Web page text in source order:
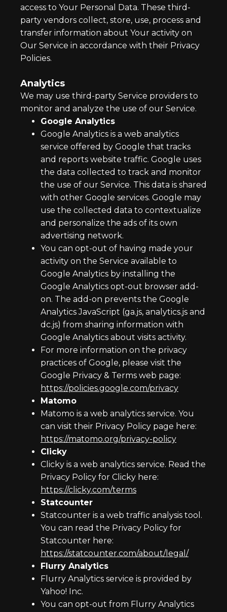
access to Your Personal Data. These third-
party vendors collect, store, use, process and
transfer information about Your activity on
Our Service in accordance with their Privacy
Policies.
Analytics
We may use third-party Service providers to
monitor and analyze the use of our Service.
Google Analytics
Google Analytics is a web analytics
service offered by Google that tracks
and reports website traffic. Google uses
the data collected to track and monitor
the use of our Service. This data is shared
with other Google services. Google may
use the collected data to contextualize
and personalize the ads of its own
advertising network.
You can opt-out of having made your
activity on the Service available to
Google Analytics by installing the
Google Analytics opt-out browser add-
on. The add-on prevents the Google
Analytics JavaScript (ga.js, analytics.js and
dc.js) from sharing information with
Google Analytics about visits activity.
For more information on the privacy
practices of Google, please visit the
Google Privacy & Terms web page:
https://policies.google.com/privacy
Matomo
Matomo is a web analytics service. You
can visit their Privacy Policy page here:
https://matomo.org/privacy-policy
Clicky
Clicky is a web analytics service. Read the
Privacy Policy for Clicky here:
https://clicky.com/terms
Statcounter
Statcounter is a web traffic analysis tool.
You can read the Privacy Policy for
Statcounter here:
https://statcounter.com/about/legal/
Flurry Analytics
Flurry Analytics service is provided by
Yahoo! Inc.
You can opt-out from Flurry Analytics